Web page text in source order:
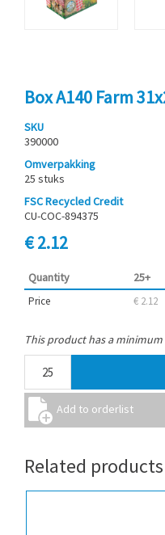
Box A140 Farm
SKU
390000
Omverpakking
25 stuks
FSC Recycled Credit
CU-COC-894375
€ 2.12
Quantity 25+
Price € 2.12
This product has a
Related products